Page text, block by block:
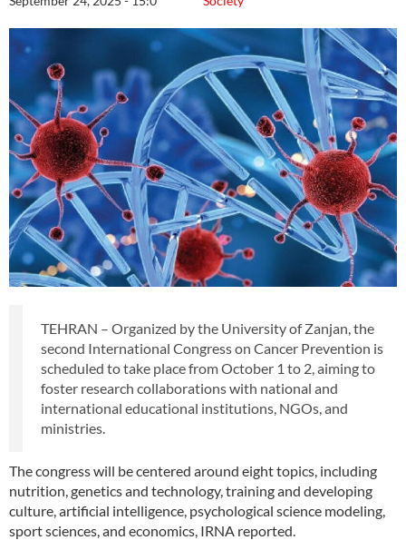
TEHRAN – Organized by the University of Zanjan, the
second International Congress on Cancer Prevention is
scheduled to take place from October 1 to 2, aiming to
foster research collaborations with national and
international educational institutions, NGOs, and
ministries.
The congress will be centered around eight topics, including
nutrition, genetics and technology, training and developing
culture, artificial intelligence, psychological science modeling,
sport sciences, and economics, IRNA reported.